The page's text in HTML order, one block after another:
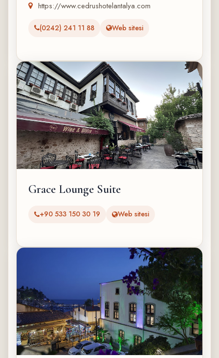
https://www.cedrushotelantalya.com
(0242) 241 11 88 Web sitesi
Grace Lounge Suite
+90 533 150 30 19 Web sitesi